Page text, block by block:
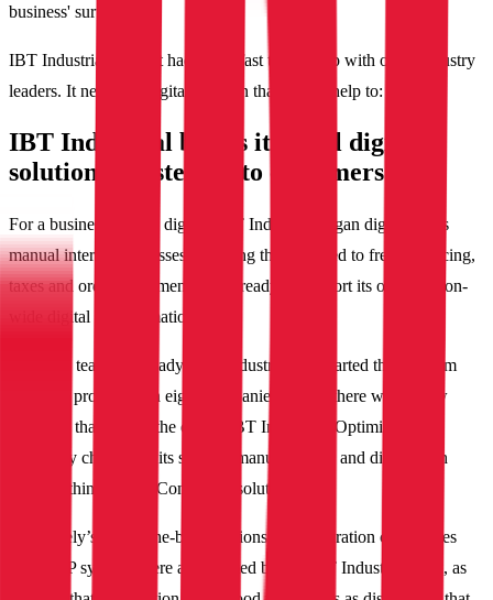
business' survival.
IBT Industrial knew it had to act fast to keep up with other industry
leaders. It needed a digital solution that would help to:
IBT Industrial builds its ideal digital
solution by listening to customers
For a business new to digital, IBT Industrial began digitizing its
manual internal processes including those related to freight, pricing,
taxes and order fulfillments to be ready to support its organization-
wide digital transformation.
Once the team was ready, IBT Industrial kickstarted the platform
selection process with eight companies. While there were a few
solutions that caught the eye of IBT Industrial, Optimizely was
ultimately chosen for its specific manufacturing and distribution
focus within its B2B Commerce solution.
Optimizely’s out-of-the-box solutions and integration capabilities
with ERP systems were appreciated by the IBT Industrial team, as